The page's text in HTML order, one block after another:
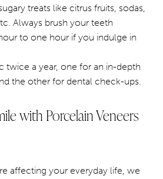
treats like citrus fruits, sodas,
Always brush your teeth
to one hour if you indulge in
twice a year, one for an in-depth
the other for dental check-ups.
with Porcelain Veneers
affecting your everyday life, we